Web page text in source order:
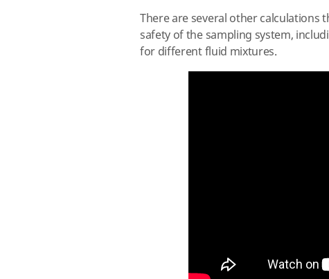
There are several other calculations
safety of the sampling system,
for different fluid mixtures.